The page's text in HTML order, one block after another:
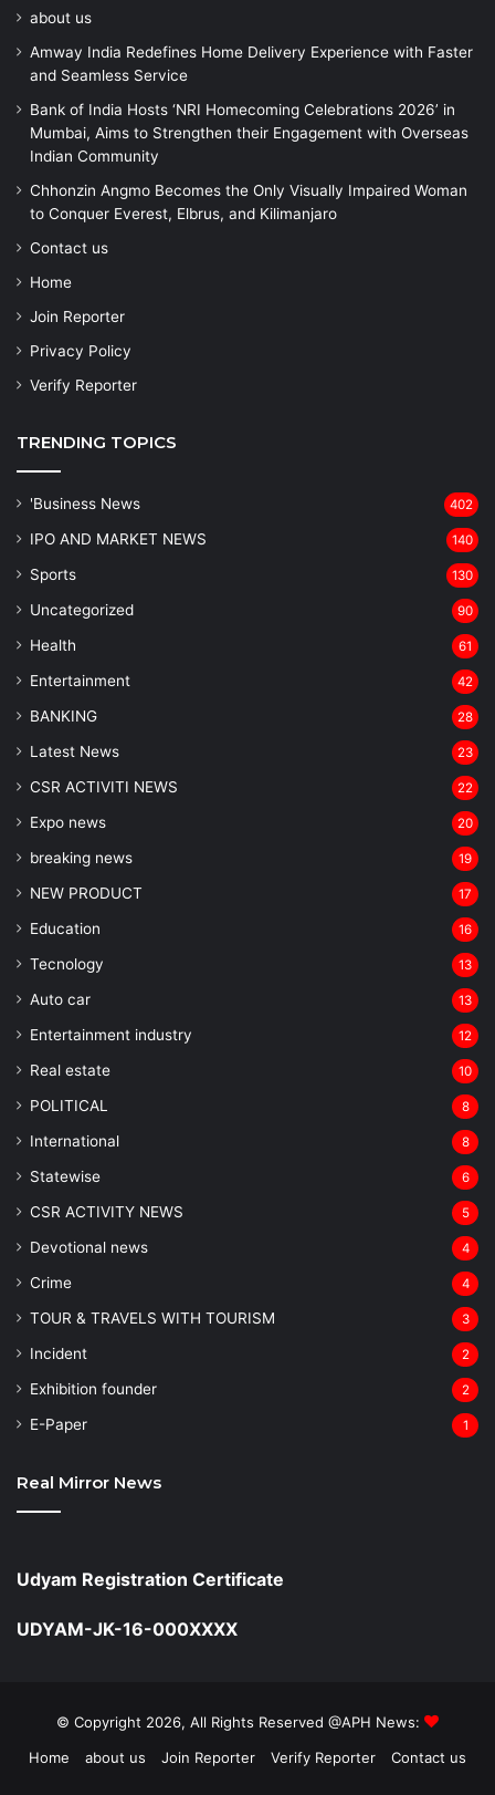
about us
Amway India Redefines Home Delivery Experience with Faster
and Seamless Service
Bank of India Hosts ‘NRI Homecoming Celebrations 2026’ in
Mumbai, Aims to Strengthen their Engagement with Overseas
Indian Community
Chhonzin Angmo Becomes the Only Visually Impaired Woman
to Conquer Everest, Elbrus, and Kilimanjaro
Contact us
Home
Join Reporter
Privacy Policy
Verify Reporter
TRENDING TOPICS
'Business News 402
IPO AND MARKET NEWS 140
Sports 130
Uncategorized 90
Health 61
Entertainment 42
BANKING 28
Latest News 23
CSR ACTIVITI NEWS 22
Expo news 20
breaking news 19
NEW PRODUCT 17
Education 16
Tecnology 13
Auto car 13
Entertainment industry 12
Real estate 10
POLITICAL 8
⁠International 8
Statewise 6
CSR ACTIVITY NEWS 5
Devotional news 4
Crime 4
TOUR & TRAVELS WITH TOURISM 3
Incident 2
Exhibition founder 2
⁠E-Paper 1
Real Mirror News
Udyam Registration Certificate
UDYAM-JK-16-000XXXX
© Copyright 2026, All Rights Reserved @APH News:
Home
about us Join Reporter Verify Reporter Contact us